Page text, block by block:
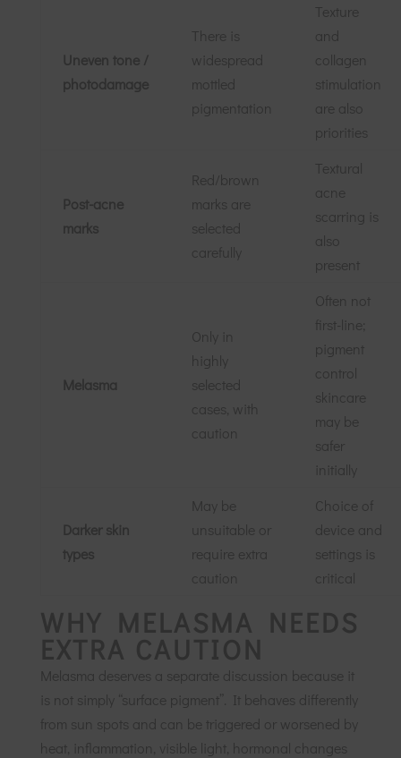
Uneven tone /
photodamage
There is
widespread
mottled
pigmentation
Texture
and
collagen
stimulation
are also
priorities
Post-acne
marks
Red/brown
marks are
selected
carefully
Textural
acne
scarring is
also
present
Melasma
Only in
highly
selected
cases, with
caution
Often not
first-line;
pigment
control
skincare
may be
safer
initially
Darker skin
types
May be
unsuitable or
require extra
caution
Choice of
device and
settings is
critical
WHY MELASMA NEEDS
EXTRA CAUTION
Melasma deserves a separate discussion because it
is not simply “surface pigment”. It behaves differently
from sun spots and can be triggered or worsened by
heat, inflammation, visible light, hormonal changes